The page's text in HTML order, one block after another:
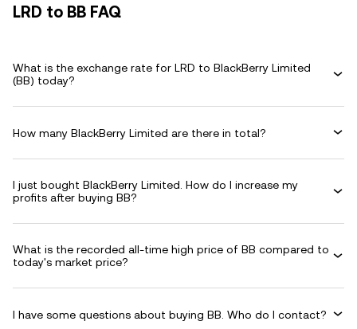
LRD to BB FAQ
What is the exchange rate for LRD to BlackBerry Limited
(BB) today?
How many BlackBerry Limited are there in total?
I just bought BlackBerry Limited. How do I increase my
profits after buying BB?
What is the recorded all-time high price of BB compared to
today's market price?
I have some questions about buying BB. Who do I contact?